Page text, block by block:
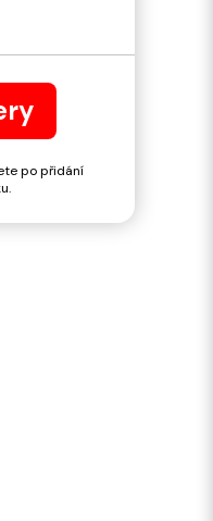
po přidání